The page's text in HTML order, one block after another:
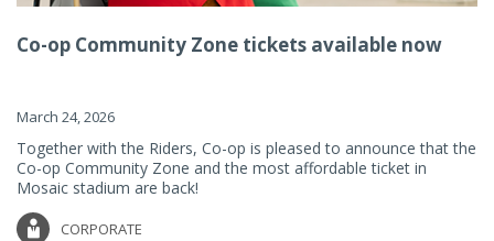
Co-op Community Zone tickets available now
March 24, 2026
Together with the Riders, Co-op is pleased to announce that the
Co-op Community Zone and the most affordable ticket in
Mosaic stadium are back!
CORPORATE